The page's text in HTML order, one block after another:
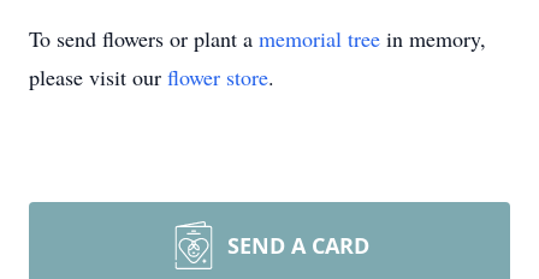
To send flowers or plant a memorial tree in memory,
please visit our flower store.
SEND A CARD